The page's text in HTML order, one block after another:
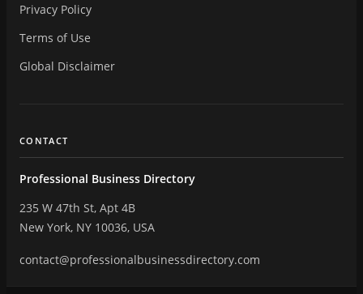
Privacy Policy
Terms of Use
Global Disclaimer
CONTACT
Professional Business Directory
235 W 47th St, Apt 4B
New York, NY 10036, USA
contact@professionalbusinessdirectory.com